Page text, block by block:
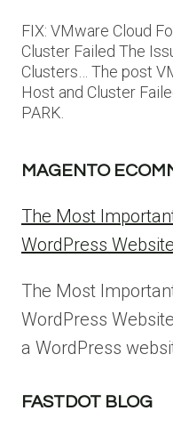
FIX: VMware Cloud
Cluster Failed The
Clusters… The post
Host and Cluster
PARK.
MAGENTO
The Most
WordPress
The Most
WordPress
a WordPress
FASTDOT BLOG